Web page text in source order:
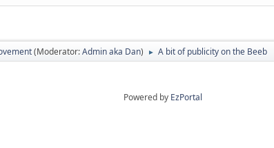
(Moderator:Admin aka Dan) ► A bit of publicity on the Beeb
Powered by EzPortal